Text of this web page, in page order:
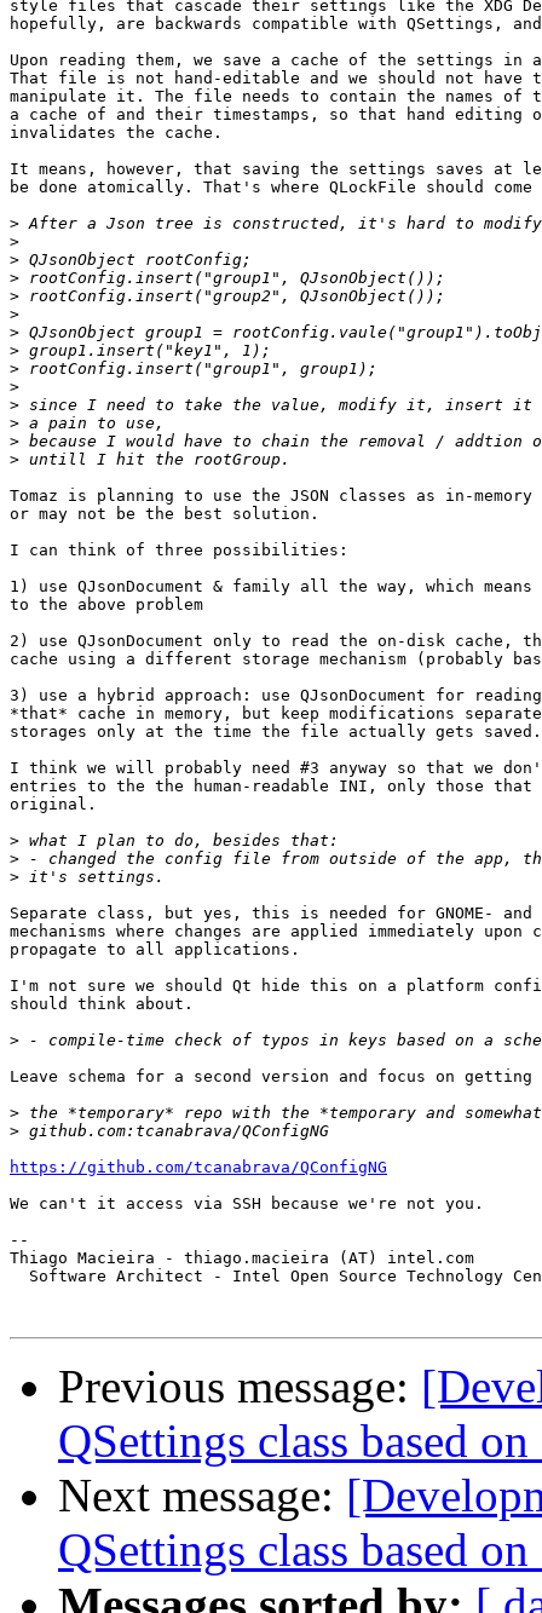
style files that cascade their settings like the XDG
hopefully, are backwards compatible with QSettings,
Upon reading them, we save a cache of the settings in
That file is not hand-editable and we should not
manipulate it. The file needs to contain the names
a cache of and their timestamps, so that hand editing
invalidates the cache.
It means, however, that saving the settings saves at
be done atomically. That's where QLockFile should
>
>
>
>
>
>
>
>
>
>
>
>
>
>
Tomaz is planning to use the JSON classes as in-
or may not be the best solution.
I can think of three possibilities:
1) use QJsonDocument & family all the way, which
to the above problem
2) use QJsonDocument only to read the on-disk cache,
cache using a different storage mechanism (probably
3) use a hybrid approach: use QJsonDocument for
*that* cache in memory, but keep modifications
storages only at the time the file actually gets saved.
I think we will probably need #3 anyway so that we
entries to the the human-readable INI, only those that
original.
>
>
>
Separate class, but yes, this is needed for GNOME-
mechanisms where changes are applied immediately
propagate to all applications.
I'm not sure we should Qt hide this on a platform
should think about.
>
Leave schema for a second version and focus on
>
>
https://github.com/tcanabrava/QConfigNG
We can't it access via SSH because we're not you.
--
Thiago Macieira - thiago.macieira (AT) intel.com
Software Architect - Intel Open Source Technology
Previous message:
QSettings class based on
Next message:
QSettings class based on